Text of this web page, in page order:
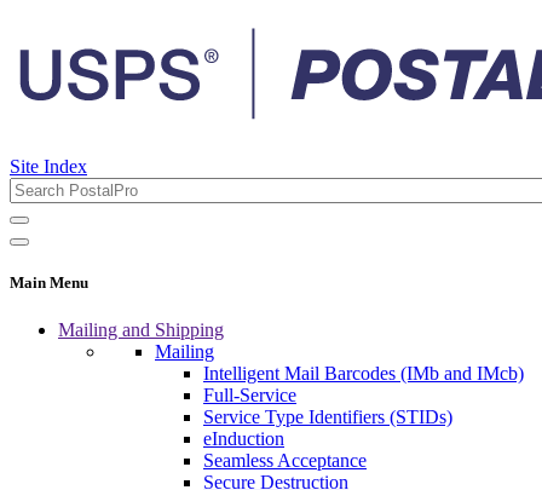
Site Index
Main Menu
Mailing and Shipping
Mailing
Intelligent Mail Barcodes (IMb and IMcb)
Full-Service
Service Type Identifiers (STIDs)
eInduction
Seamless Acceptance
Secure Destruction